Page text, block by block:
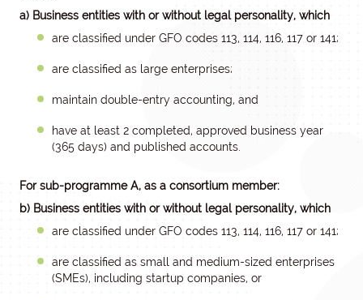
a) Business entities with or without legal personality, which
are classified under GFO codes 113, 114, 116, 117 or 141;
are classified as large enterprises;
maintain double-entry accounting, and
have at least 2 completed, approved business year
(365 days) and published accounts.
For sub-programme A, as a consortium member:
b) Business entities with or without legal personality, which
are classified under GFO codes 113, 114, 116, 117 or 141;
are classified as small and medium-sized enterprises
(SMEs), including startup companies, or